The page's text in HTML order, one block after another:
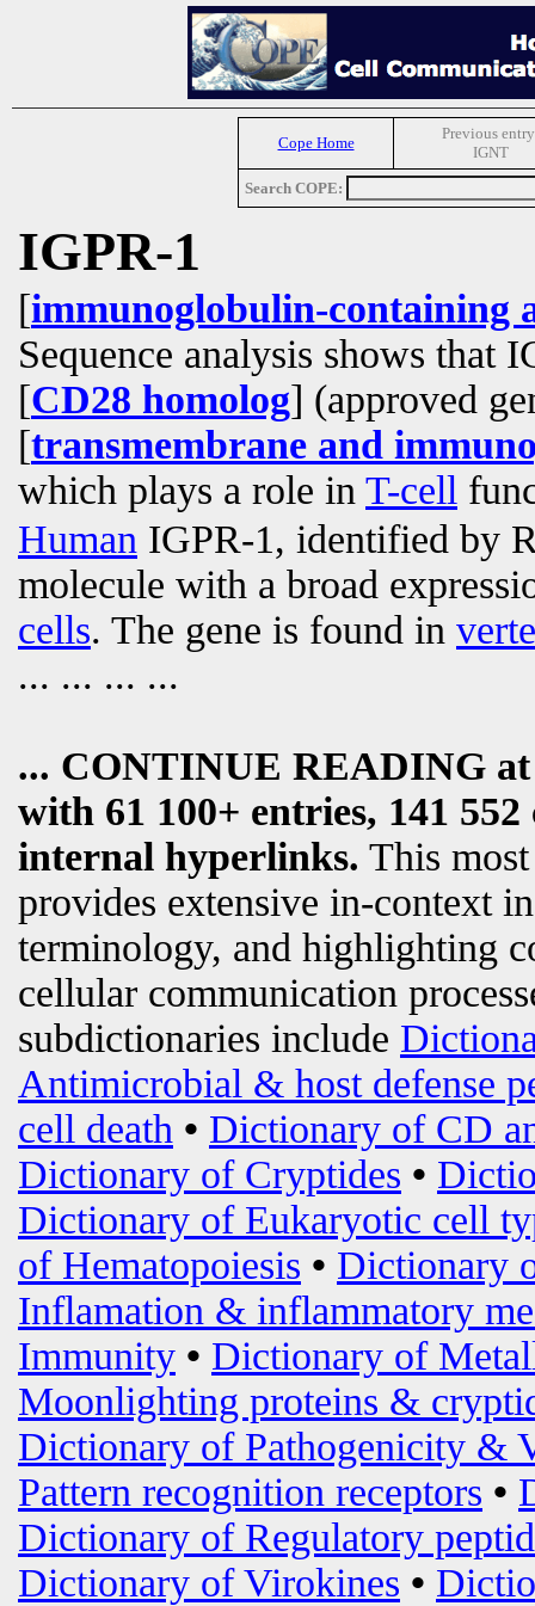
Cope Home
Previous
IGNT
Search COPE:
IGPR-1
[immunoglobulin-containing
Sequence analysis shows
[CD28 homolog] (approved
[transmembrane and
which plays a role in T-cell
Human IGPR-1, identified by
molecule with a broad
cells. The gene is found in
... ... ... ...
... CONTINUE READING
with 61 100+ entries, 141
internal hyperlinks. This
provides extensive in-context
terminology, and highlighting
cellular communication
subdictionaries include
Antimicrobial & host defense
cell death • Dictionary of CD
Dictionary of Cryptides •
Dictionary of Eukaryotic cell
of Hematopoiesis • Dictionary
Inflamation & inflammatory
Immunity • Dictionary of
Moonlighting proteins &
Dictionary of Pathogenicity &
Pattern recognition receptors •
Dictionary of Regulatory
Dictionary of Virokines •